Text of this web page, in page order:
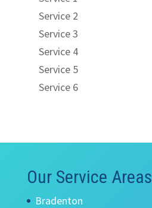
Service 2
Service 3
Service 4
Service 5
Service 6
Our Service Areas
Bradenton